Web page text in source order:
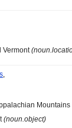
Vermont
,
(noun.object)